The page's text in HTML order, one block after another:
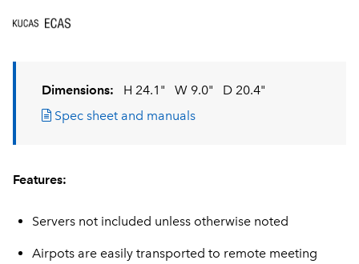
Dimensions: H 24.1" W 9.0"
D 20.4"
Spec sheet and manuals
Features:
Servers not included unless otherwise noted
Airpots are easily transported to remote meeting